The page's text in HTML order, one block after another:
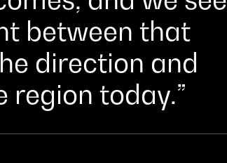
between that
direction and
region today.